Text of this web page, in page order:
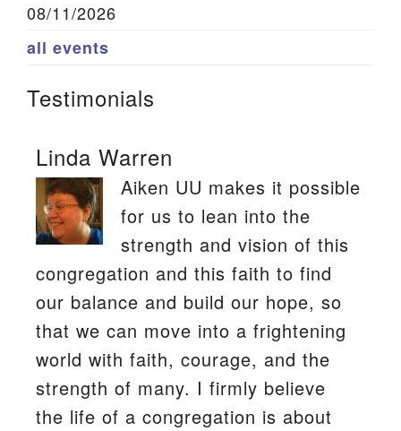
08/11/2026
all events
Testimonials
Linda Warren
Aiken UU makes it possible
for us to lean into the
strength and vision of this
congregation and this faith to find
our balance and build our hope, so
that we can move into a frightening
world with faith, courage, and the
strength of many. I firmly believe
the life of a congregation is about